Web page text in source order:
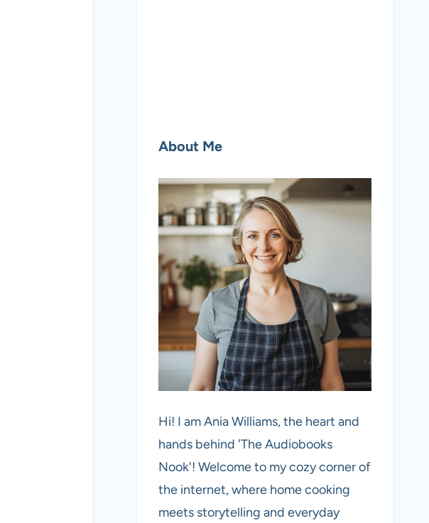
About Me
Hi! I am Ania Williams, the heart and
hands behind 'The Audiobooks
Nook'! Welcome to my cozy corner of
the internet, where home cooking
meets storytelling and everyday